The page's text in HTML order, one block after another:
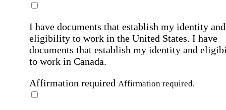
I have documents that establish my identity and
eligibility to work in the United States. I have
documents that establish my identity and
to work in Canada.
Affirmation required Affirmation required.